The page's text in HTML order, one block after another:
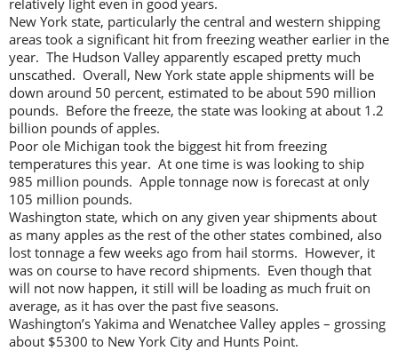
New York state, particularly the central and western shipping
areas took a significant hit from freezing weather earlier in the
year. The Hudson Valley apparently escaped pretty much
unscathed. Overall, New York state apple shipments will be
down around 50 percent, estimated to be about 590 million
pounds. Before the freeze, the state was looking at about 1.2
billion pounds of apples.
Poor ole Michigan took the biggest hit from freezing
temperatures this year. At one time is was looking to ship
985 million pounds. Apple tonnage now is forecast at only
105 million pounds.
Washington state, which on any given year shipments about
as many apples as the rest of the other states combined, also
lost tonnage a few weeks ago from hail storms. However, it
was on course to have record shipments. Even though that
will not now happen, it still will be loading as much fruit on
average, as it has over the past five seasons.
Washington’s Yakima and Wenatchee Valley apples – grossing
about $5300 to New York City and Hunts Point.